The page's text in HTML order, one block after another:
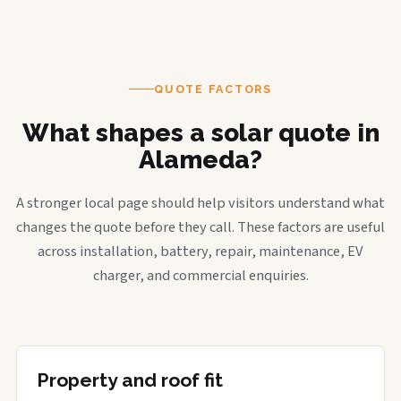
QUOTE FACTORS
What shapes a solar quote in
Alameda?
A stronger local page should help visitors understand what
changes the quote before they call. These factors are useful
across installation, battery, repair, maintenance, EV
charger, and commercial enquiries.
Property and roof fit